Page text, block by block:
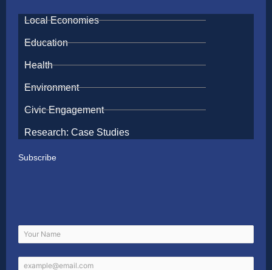
Local Economies
Education
Health
Environment
Civic Engagement
Research: Case Studies
Subscribe